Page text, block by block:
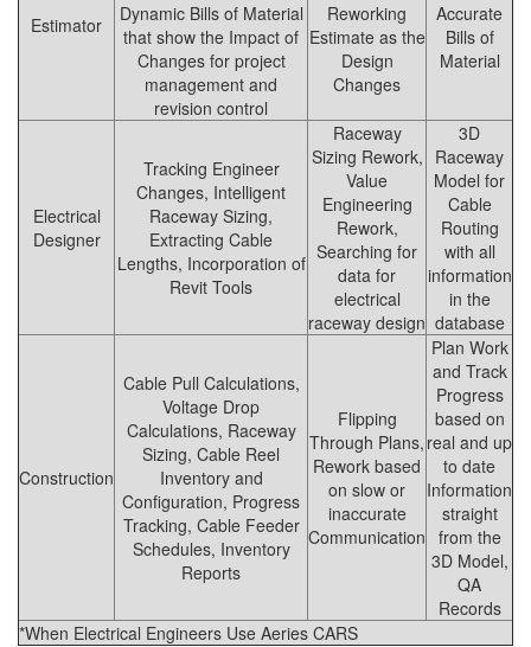
Estimator
Dynamic Bills of Material
that show the Impact of
Changes for project
management and
revision control
Reworking
Estimate as the
Design
Changes
Accurate
Bills of
Material
Electrical
Designer
Tracking Engineer
Changes, Intelligent
Raceway Sizing,
Extracting Cable
Lengths, Incorporation of
Revit Tools
Raceway
Sizing Rework,
Value
Engineering
Rework,
Searching for
data for
electrical
raceway design
3D
Raceway
Model for
Cable
Routing
with all
information
in the
database
Construction
Cable Pull Calculations,
Voltage Drop
Calculations, Raceway
Sizing, Cable Reel
Inventory and
Configuration, Progress
Tracking, Cable Feeder
Schedules, Inventory
Reports
Flipping
Through Plans,
Rework based
on slow or
inaccurate
Communication
Plan Work
and Track
Progress
based on
real and up
to date
Information
straight
from the
3D Model,
QA
Records
*When Electrical Engineers Use Aeries CARS